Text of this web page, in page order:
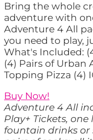
Bring the whole
adventure with
Adventure 4 All
you need to play,
What's Included:
(4) Pairs of Urban
Topping Pizza (4)
Buy Now!
Adventure 4 All
Play+ Tickets,
fountain drinks or